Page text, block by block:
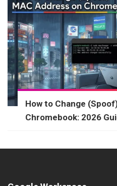
How to Change
Chromebook: 2026